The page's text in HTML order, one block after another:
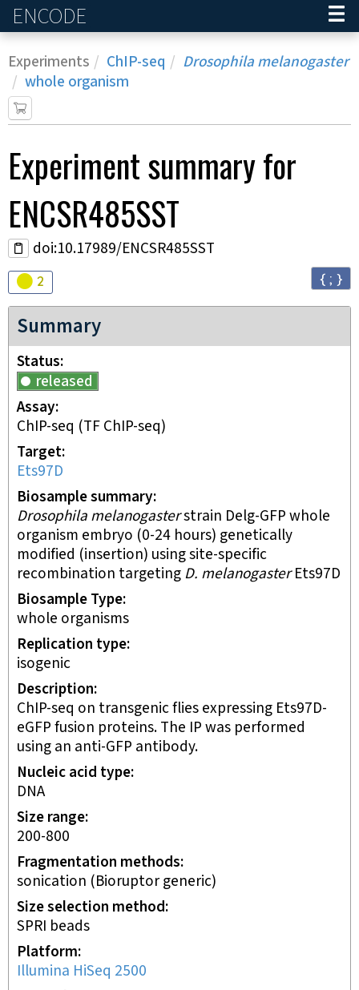
ENCODE
Experiments ChIP-seq
Drosophila melanogaster
whole organism
Experimentsummary for
ENCSR485SST
doi:10.17989/ENCSR485SST
Audit
2 { ; }
Summary
Status
released
Assay
ChIP-seq (TF ChIP-seq)
Target
Ets97D
Biosample summary
Drosophila melanogasterstrain Delg-GFP whole
organism embryo (0-24 hours) genetically
modified (insertion) using site-specific
recombination targeting D. melanogasterEts97D
Biosample Type
whole organisms
Replication type
isogenic
Description
ChIP-seq on transgenic flies expressing Ets97D-
eGFP fusion proteins. The IP was performed
using an anti-GFP antibody.
Nucleic acid type
DNA
Size range
200-800
Fragmentation methods
sonication (Bioruptor generic)
Size selection method
SPRI beads
Platform
Illumina HiSeq 2500